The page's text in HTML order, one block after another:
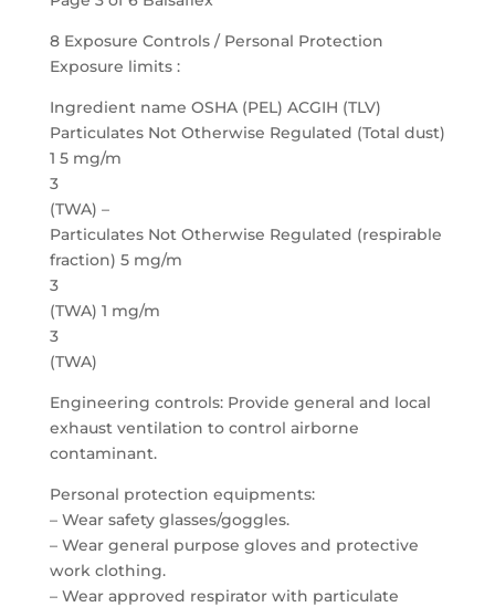
8 Exposure Controls / Personal Protection
Exposure limits :
Ingredient name OSHA (PEL) ACGIH (TLV)
Particulates Not Otherwise Regulated (Total dust)
1 5 mg/m
3
(TWA) –
Particulates Not Otherwise Regulated (respirable
fraction) 5 mg/m
3
(TWA) 1 mg/m
3
(TWA)
Engineering controls: Provide general and local
exhaust ventilation to control airborne
contaminant.
Personal protection equipments:
– Wear safety glasses/goggles.
– Wear general purpose gloves and protective
work clothing.
– Wear approved respirator with particulate